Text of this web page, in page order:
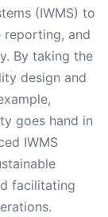
(IWMS) to
reporting, and
By taking the
design and
goes hand in
IWMS
facilitating